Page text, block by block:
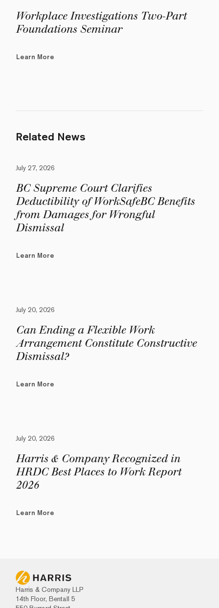
Workplace Investigations Two-Part
Foundations Seminar
Learn More
Related News
July 27, 2026
BC Supreme Court Clarifies
Deductibility of WorkSafeBC Benefits
from Damages for Wrongful
Dismissal
Learn More
July 20, 2026
Can Ending a Flexible Work
Arrangement Constitute Constructive
Dismissal?
Learn More
July 20, 2026
Harris & Company Recognized in
HRDC Best Places to Work Report
2026
Learn More
Harris & Company LLP
14th Floor, Bentall 5